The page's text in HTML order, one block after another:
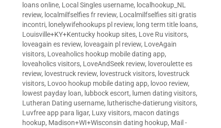
loans online, Local Singles username, localhookup_NL
review, localmilfselfies fr review, Localmilfselfies siti gratis
incontri, lonelywifehookups pl review, long term title loans,
Louisville+KY+Kentucky hookup sites, Love Ru visitors,
loveagain es review, loveagain pl review, LoveAgain
visitors, Loveaholics hookup mobile dating app,
loveaholics visitors, LoveAndSeek review, loveroulette es
review, lovestruck review, lovestruck visitors, lovestruck
visitors, Lovoo hookup mobile dating app, lovoo review,
lowest payday loan, lubbock escort, lumen dating visitors,
Lutheran Dating username, lutherische-datierung visitors,
Luvfree app para ligar, Luxy visitors, macon datings
hookup, Madison+WI+Wisconsin dating hookup, Mail -